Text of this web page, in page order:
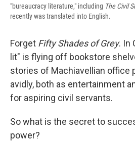
"bureaucracy literature," including The Civil
recently was translated into English.
Forget Fifty Shades of Grey. In
lit" is flying off bookstore
stories of Machiavellian office
avidly, both as entertainment
for aspiring civil servants.
So what is the secret to
power?